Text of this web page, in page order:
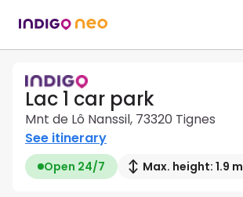
Lac 1 car park
Mnt de Lô Nanssil, 73320 Tignes
See itinerary
Open 24/7 Max. height: 1.9 m